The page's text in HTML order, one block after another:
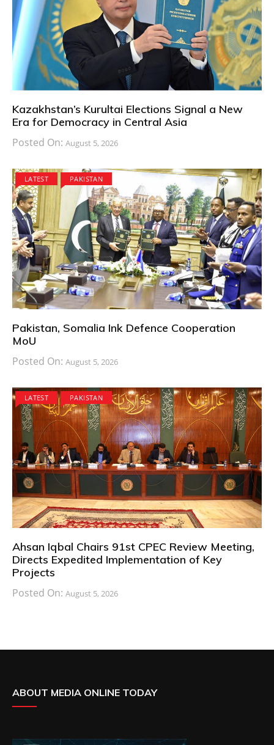
Kazakhstan’s Kurultai Elections Signal a New
Era for Democracy in Central Asia
Posted On: August 5, 2026
LATEST PAKISTAN
Pakistan, Somalia Ink Defence Cooperation
MoU
Posted On: August 5, 2026
LATEST PAKISTAN
Ahsan Iqbal Chairs 91st CPEC Review Meeting,
Directs Expedited Implementation of Key
Projects
Posted On: August 5, 2026
ABOUT MEDIA ONLINE TODAY